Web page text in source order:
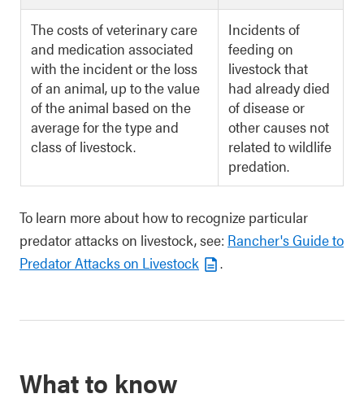
The costs of veterinary care
and medication associated
with the incident or the loss
of an animal, up to the value
of the animal based on the
average for the type and
class of livestock.
Incidents of
feeding on
livestock that
had already died
of disease or
other causes not
related to wildlife
predation.
To learn more about how to recognize particular
predator attacks on livestock, see: Rancher's Guide to
Predator Attacks on Livestock
.
What to know